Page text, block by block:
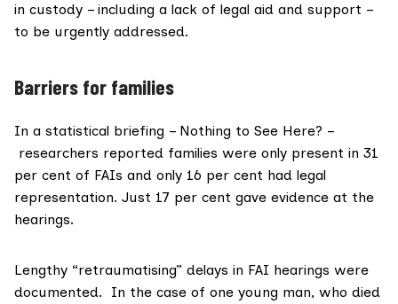
in custody – including a lack of legal aid and support –
to be urgently addressed.
Barriers for families
In a statistical briefing – Nothing to See Here? –
researchers reported families were only present in 31
per cent of FAIs and only 16 per cent had legal
representation. Just 17 per cent gave evidence at the
hearings.
Lengthy “retraumatising” delays in FAI hearings were
documented. In the case of one young man, who died